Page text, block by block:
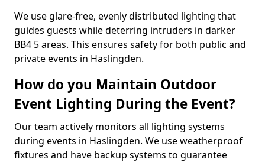
We use glare-free, evenly distributed lighting that
guides guests while deterring intruders in darker
BB4 5 areas. This ensures safety for both public and
private events in Haslingden.
How do you Maintain Outdoor
Event Lighting During the Event?
Our team actively monitors all lighting systems
during events in Haslingden. We use weatherproof
fixtures and have backup systems to guarantee